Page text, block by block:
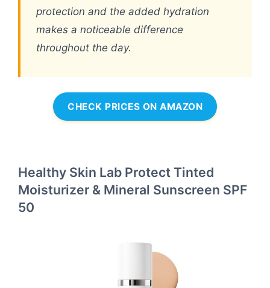
protection and the added hydration
makes a noticeable difference
throughout the day.
CHECK PRICES ON AMAZON
Healthy Skin Lab Protect Tinted
Moisturizer & Mineral Sunscreen SPF
50